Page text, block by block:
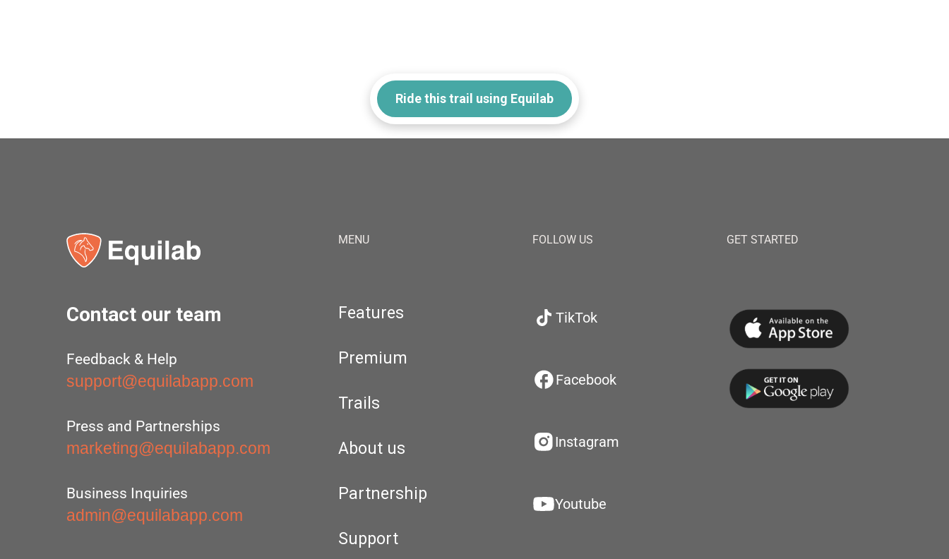
Ride this trail using Equilab
Contact our team
Feedback & Help
support@equilabapp.com
Press and Partnerships
marketing@equilabapp.com
Business Inquiries
admin@equilabapp.com
MENU
Features
Premium
Trails
About us
Partnership
Support
FOLLOW US
TikTok
Facebook
Instagram
Youtube
GET STARTED